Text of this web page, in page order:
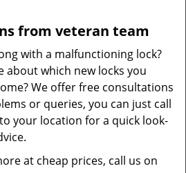
from veteran team
with a malfunctioning lock?
about which new locks you
We offer free consultations
or queries, you can just call
your location for a quick look-
at cheap prices, call us on